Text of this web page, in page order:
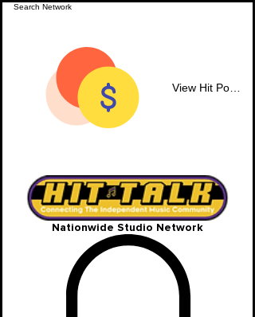
Nationwide Studio Network